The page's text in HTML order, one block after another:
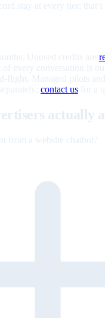
stay at every tier; that's
Unused credits are
every conversation is
flight. Managed pilots
contact us for a
actually
from a website chatbot?